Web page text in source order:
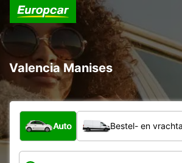
Valencia Manises
Welk type voertuig?
Auto Bestel- en